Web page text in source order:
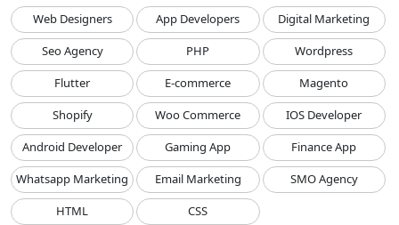
Web Designers App Developers
Digital Marketing
Seo Agency
PHP
Wordpress
Flutter
E-commerce
Magento
Shopify
Woo Commerce
IOS Developer
Android Developer
Gaming App
Finance App
Whatsapp Marketing
Email Marketing
SMO Agency
HTML
CSS